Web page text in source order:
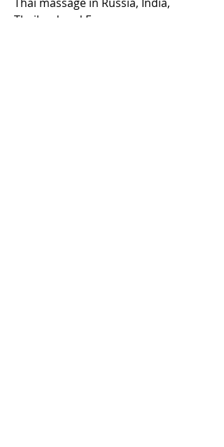
Thailand and Europe.